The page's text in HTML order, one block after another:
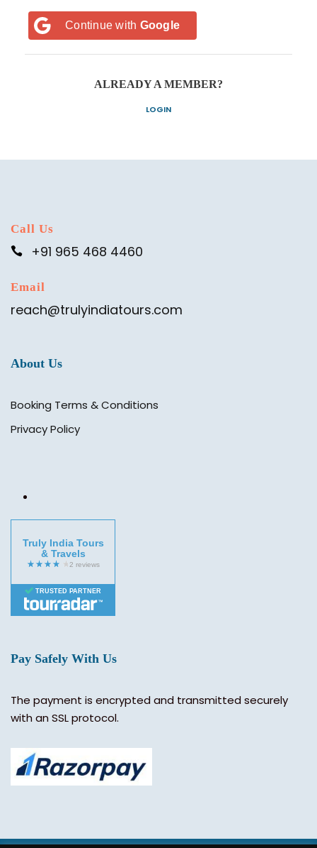
Continue with Google
ALREADY A MEMBER?
LOGIN
Call Us
+91 965 468 4460
Email
reach@trulyindiatours.com
About Us
Booking Terms & Conditions
Privacy Policy
Truly India Tours
& Travels
TRUSTED PARTNER
Pay Safely With Us
The payment is encrypted and transmitted securely
with an SSL protocol.